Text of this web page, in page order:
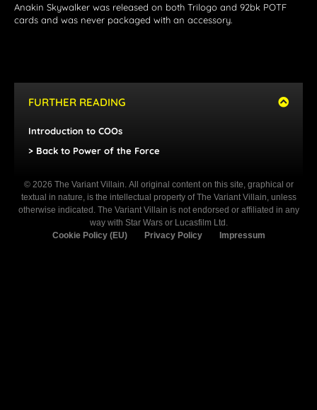
Anakin Skywalker was released on both Trilogo and 92bk POTF
cards and was never packaged with an accessory.
FURTHER READING
Introduction to COOs
> Back to Power of the Force
© 2026 The Variant Villain. All original content on this site, graphical or
textual in nature, is the intellectual property of The Variant Villain, unless
otherwise indicated. The Variant Villain is not endorsed or affiliated in any
way with Star Wars or Lucasfilm Ltd.
Cookie Policy (EU)
Privacy Policy Impressum